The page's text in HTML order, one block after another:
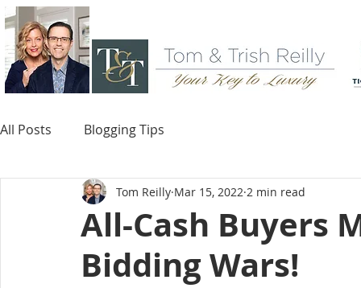
All Posts Blogging Tips
All-Cash Buyers
Bidding Wars!
Tom Reilly Mar 15, 2022 2 min read